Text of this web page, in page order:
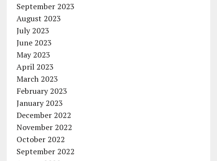
September 2023
August 2023
July 2023
June 2023
May 2023
April 2023
March 2023
February 2023
January 2023
December 2022
November 2022
October 2022
September 2022